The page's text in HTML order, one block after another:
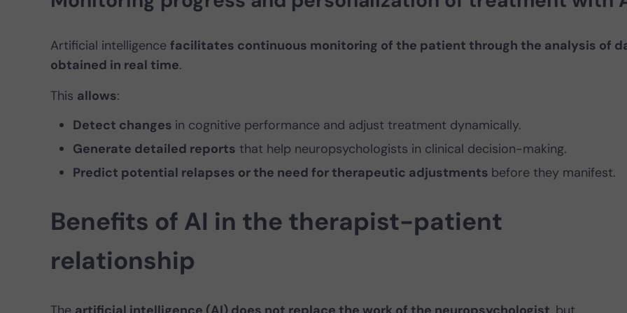
Artificial intelligence facilitates continuous monitoring of the patient through the analysis of
obtained in real time.
This allows:
Detect changes in cognitive performance and adjust treatment dynamically.
Generate detailed reports that help neuropsychologists in clinical decision-making.
Predict potential relapses or the need for therapeutic adjustments before they manifest.
Benefits of AI in the therapist-patient
relationship